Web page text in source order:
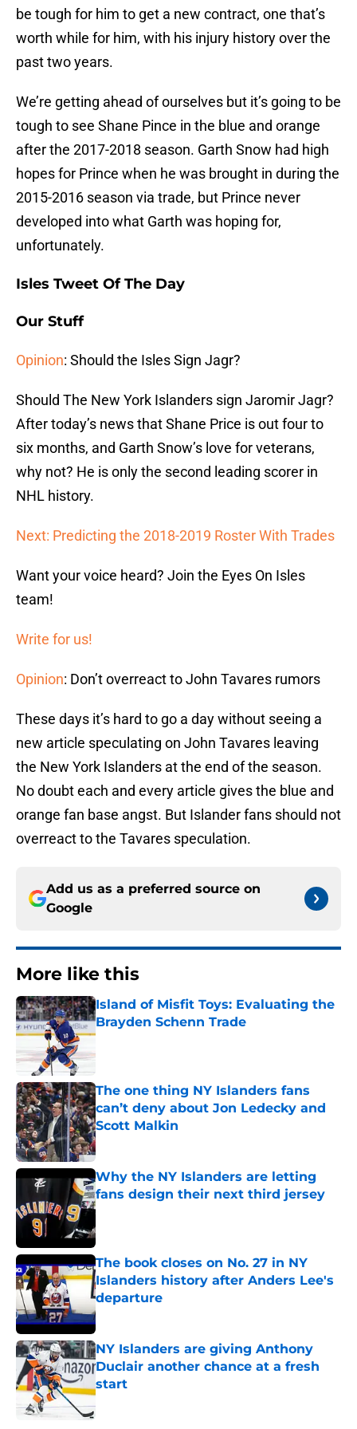
be tough for him to get a new contract, one that’s
worth while for him, with his injury history over the
past two years.
We’re getting ahead of ourselves but it’s going to be
tough to see Shane Pince in the blue and orange
after the 2017-2018 season. Garth Snow had high
hopes for Prince when he was brought in during the
2015-2016 season via trade, but Prince never
developed into what Garth was hoping for,
unfortunately.
Isles Tweet Of The Day
Our Stuff
Opinion: Should the Isles Sign Jagr?
Should The New York Islanders sign Jaromir Jagr?
After today’s news that Shane Price is out four to
six months, and Garth Snow’s love for veterans,
why not? He is only the second leading scorer in
NHL history.
Next: Predicting the 2018-2019 Roster With Trades
Want your voice heard? Join the Eyes On Isles
team!
Write for us!
Opinion: Don’t overreact to John Tavares rumors
These days it’s hard to go a day without seeing a
new article speculating on John Tavares leaving
the New York Islanders at the end of the season.
No doubt each and every article gives the blue and
orange fan base angst. But Islander fans should not
overreact to the Tavares speculation.
Add us as a preferred source on
Google
More like this
Island of Misfit Toys: Evaluating the
Brayden Schenn Trade
Published by on Invalid Date
The one thing NY Islanders fans
can’t deny about Jon Ledecky and
Scott Malkin
Published by on Invalid Date
Why the NY Islanders are letting
fans design their next third jersey
Published by on Invalid Date
The book closes on No. 27 in NY
Islanders history after Anders Lee's
departure
Published by on Invalid Date
NY Islanders are giving Anthony
Duclair another chance at a fresh
start
Published by on Invalid Date